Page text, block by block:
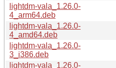
lightdm-vala_1.26.0-
4_arm64.deb
lightdm-vala_1.26.0-
4_amd64.deb
lightdm-vala_1.26.0-
3_i386.deb
lightdm-vala_1.26.0-